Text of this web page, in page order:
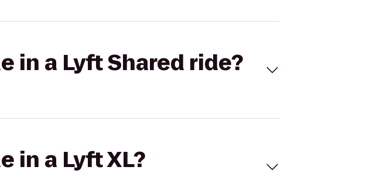
in a Lyft Shared ride?
in a Lyft XL?